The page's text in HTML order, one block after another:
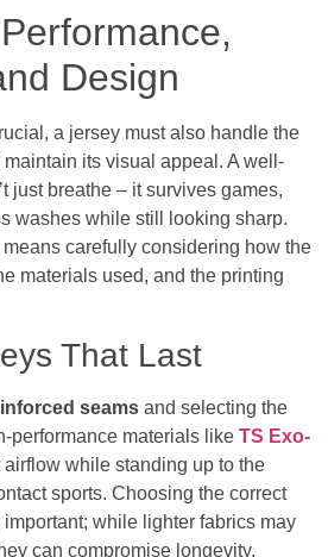
Design
a jersey must also handle the
its visual appeal. A well-
just breathe – it survives games,
washes while still looking sharp.
carefully considering how the
materials used, and the printing
That Last
seams and selecting the
performance materials like TS Exo-
while standing up to the
sports. Choosing the correct
while lighter fabrics may
can compromise longevity.